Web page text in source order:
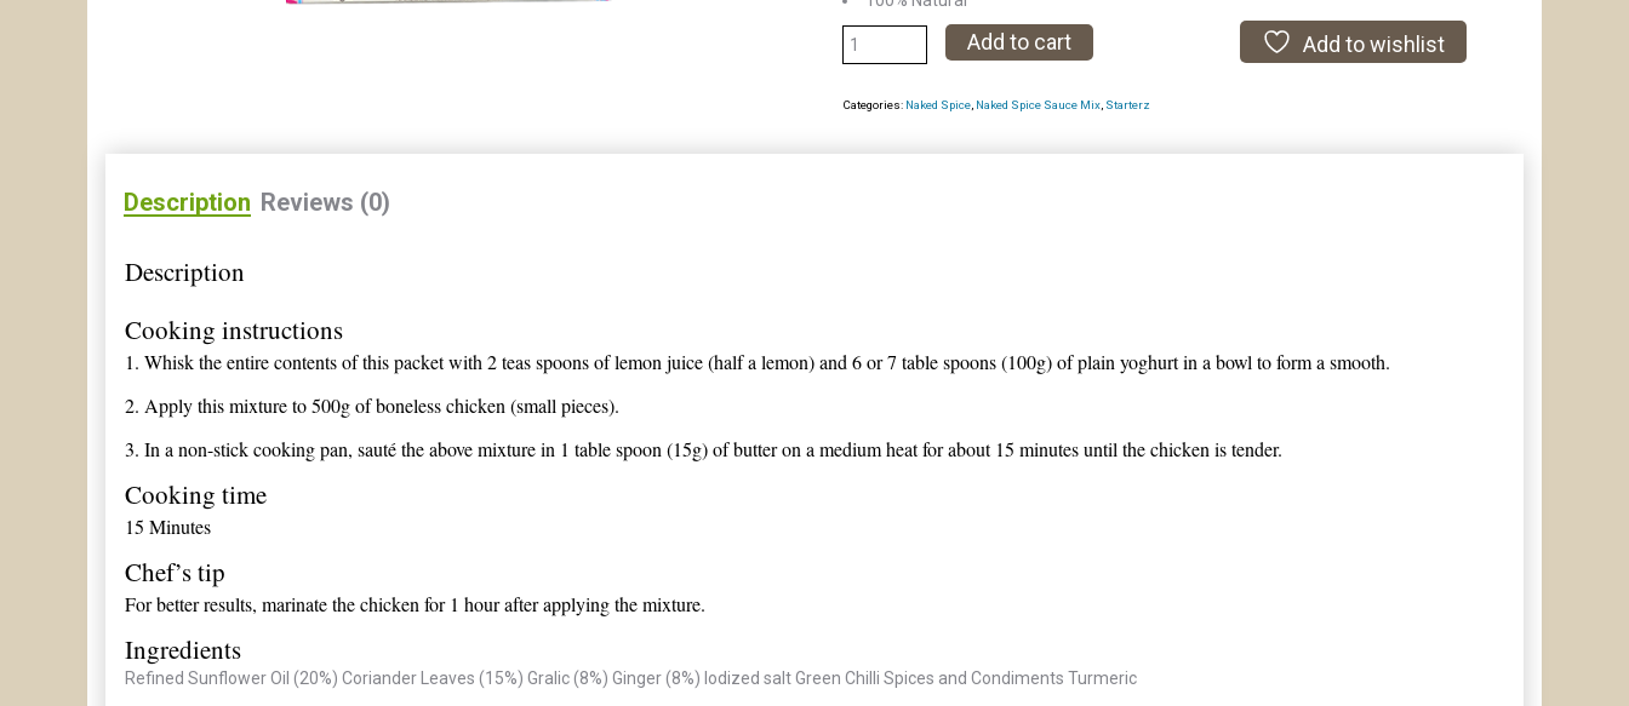
Achar
de
Marinate
quantity
Add to cart Add to wishlist
Categories: Naked Spice Naked Spice Sauce Mix Starterz
Description Reviews (0)
Description
Cooking instructions
1. Whisk the entire contents of this packet with 2 teas spoons of lemon juice (half a lemon) and 6 or 7 table spoons (100g) of plain yoghurt in a bowl to form a smooth.
2. Apply this mixture to 500g of boneless chicken (small pieces).
3. In a non-stick cooking pan, sauté the above mixture in 1 table spoon (15g) of butter on a medium heat for about 15 minutes until the chicken is tender.
Cooking time
15 Minutes
Chef’s tip
For better results, marinate the chicken for 1 hour after applying the mixture.
Ingredients
Refined Sunflower Oil (20%) Coriander Leaves (15%) Gralic (8%) Ginger (8%) Iodized saltGreen Chilli Spices and Condiments Turmeric